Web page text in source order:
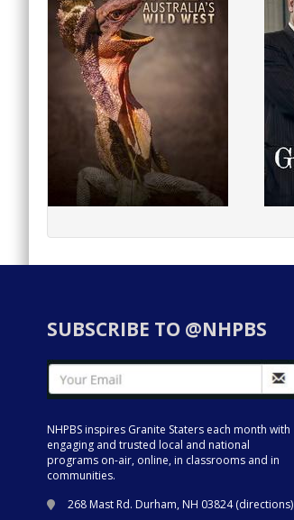
SUBSCRIBE TO @NHPBS
NHPBS inspires Granite Staters each month with
engaging and trusted local and national
programs on-air, online, in classrooms and in
communities.
268 Mast Rd. Durham, NH 03824 (directions)